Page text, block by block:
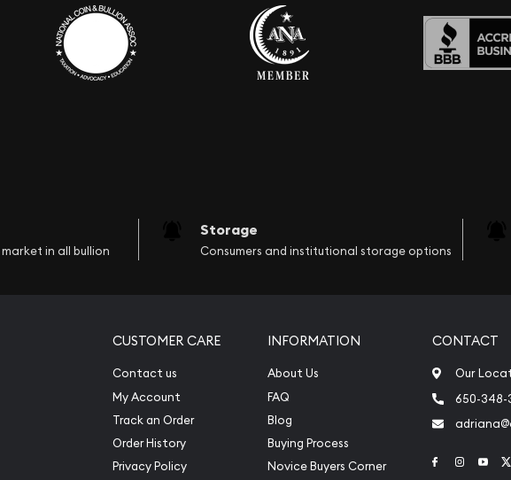
in all bullion
Storage
Consumers and institutional storage options
CUSTOMER CARE
Contact us
My Account
Track an Order
Order History
Privacy Policy
INFORMATION
About Us
FAQ
Blog
Buying Process
Novice Buyers Corner
CONTACT
Our
650-348-
Link toLink to